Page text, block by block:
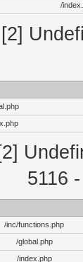
/
[2]
[2]
5116
/inc/functions.php
/global.php
/index.php